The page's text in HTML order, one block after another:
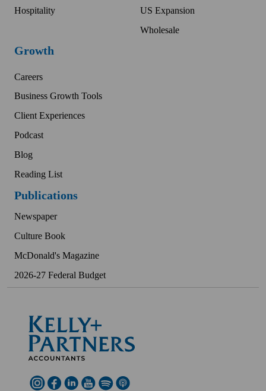
Hospitality
US Expansion
Wholesale
Growth
Careers
Business Growth Tools
Client Experiences
Podcast
Blog
Reading List
Publications
Newspaper
Culture Book
McDonald's Magazine
2026-27 Federal Budget